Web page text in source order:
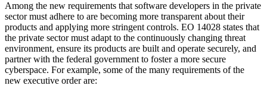
Among the new requirements that software developers in the private
sector must adhere to are becoming more transparent about their
products and applying more stringent controls. EO 14028 states that
the private sector must adapt to the continuously changing threat
environment, ensure its products are built and operate securely, and
partner with the federal government to foster a more secure
cyberspace. For example, some of the many requirements of the
new executive order are: